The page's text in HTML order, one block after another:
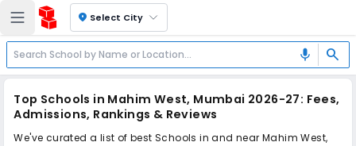
location_on Select City
mic search
Top Schools in Mahim West, Mumbai 2026-27: Fees,
Admissions, Rankings & Reviews
We've curated a list of best Schools in and near Mahim West,